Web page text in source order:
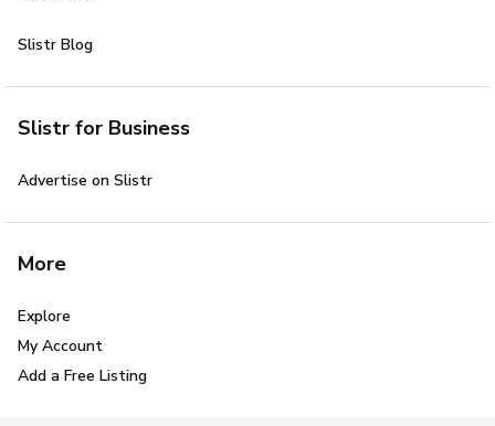
Slistr Blog
Slistr for Business
Advertise on Slistr
More
Explore
My Account
Add a Free Listing